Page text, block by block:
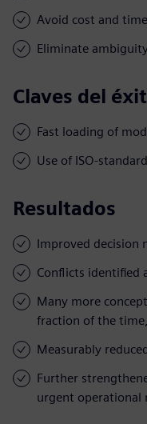
Avoid cost and
Eliminate
Claves del
Fast loading of
Use of ISO-
Resultados
Improved decision
Conflicts identified
Many more
fraction of the
Measurably
Further
urgent operational